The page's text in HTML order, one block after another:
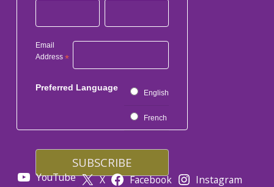
Email
Address *
Preferred Language
English
French
YouTube X Facebook
Instagram